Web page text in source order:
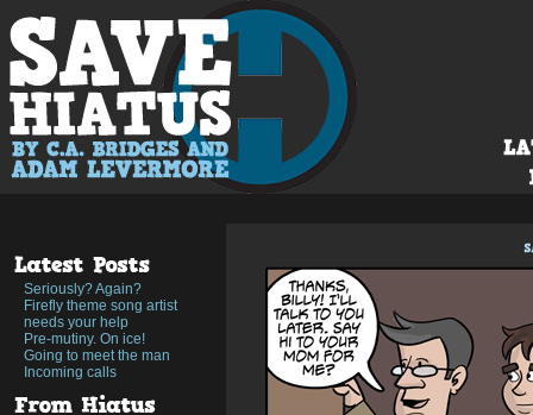
Seriously? Again?
Firefly theme song artist
needs your help
Pre-mutiny. On ice!
Going to meet the man
Incoming calls